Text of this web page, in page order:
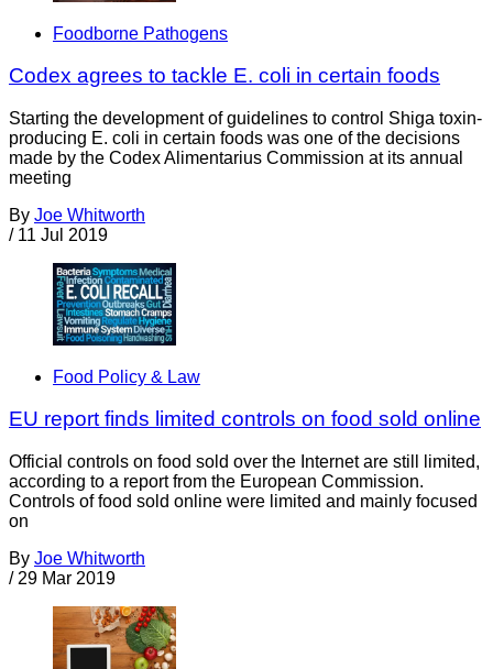
Foodborne Pathogens
Codex agrees to tackle E. coli in certain foods
Starting the development of guidelines to control Shiga toxin-
producing E. coli in certain foods was one of the decisions
made by the Codex Alimentarius Commission at its annual
meeting
By Joe Whitworth
/ 11 Jul 2019
Food Policy & Law
EU report finds limited controls on food sold online
Official controls on food sold over the Internet are still limited,
according to a report from the European Commission.
Controls of food sold online were limited and mainly focused
on
By Joe Whitworth
/ 29 Mar 2019